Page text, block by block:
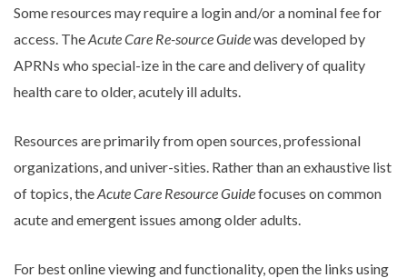
Some resources may require a login and/or a nominal fee for
access. TheAcute Care Re-source Guidewas developed by
APRNs who special-ize in the care and delivery of quality
health care to older, acutely ill adults.
Resources are primarily from open sources, professional
organizations, and univer-sities. Rather than an exhaustive list
of topics, theAcute Care Resource Guidefocuses on common
acute and emergent issues among older adults.
For best online viewing and functionality, open the links using